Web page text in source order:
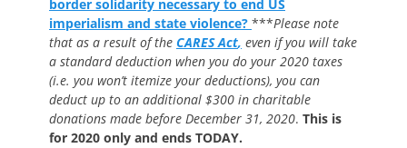
border solidarity necessary to end US
imperialism and state violence? ***Please note
that as a result of the CARES Act, even if you will take
a standard deduction when you do your 2020 taxes
(i.e. you won’t itemize your deductions), you can
deduct up to an additional $300 in charitable
donations made before December 31, 2020. This is
for 2020 only and ends TODAY.